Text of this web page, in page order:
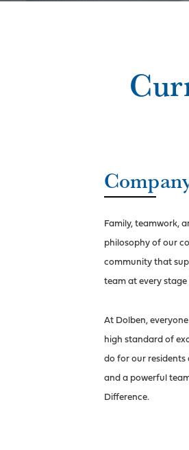
Family, teamwork,
philosophy of our
community that
team at every stage
At Dolben,
high standard of
do for our residents
and a powerful
Difference.